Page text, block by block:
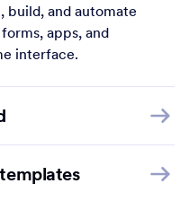
build, and automate
apps, and
interface.